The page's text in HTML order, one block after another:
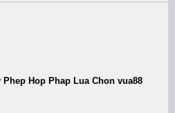
Phep Hop Phap Lua Chon vua88